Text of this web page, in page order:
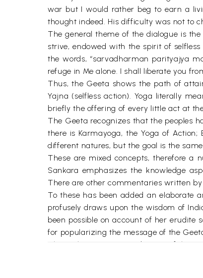
war but I would rather beg to earn a
thought indeed. His difficulty was not to
The general theme of the dialogue is
strive, endowed with the spirit of
the words, “sarvadharman parityajya
refuge in Me alone. I shall liberate you
Thus, the Geeta shows the path of
Yajna (selfless action). Yoga literally
briefly the offering of every little act at
The Geeta recognizes that the peoples
there is Karmayoga, the Yoga of
different natures, but the goal is the
These are mixed concepts, therefore a
Sankara emphasizes the knowledge
There are other commentaries written
To these has been added an elaborate
profusely draws upon the wisdom of
been possible on account of her erudite
for popularizing the message of the
The author is a strong advocate of the
can be detached from the world and all